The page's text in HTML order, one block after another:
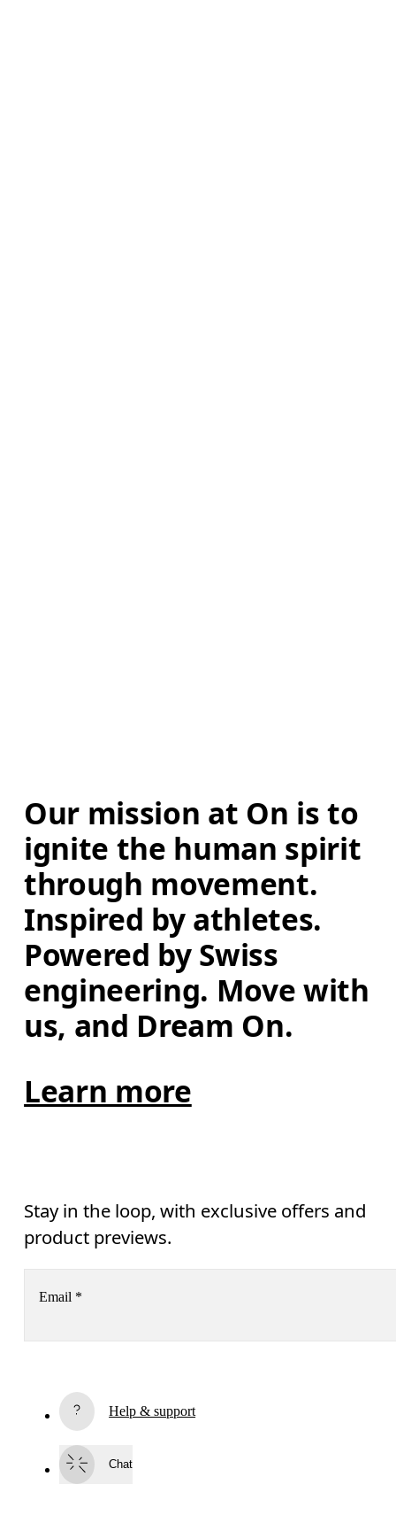
Our mission at On is to
ignite the human spirit
through movement.
Inspired by athletes.
Powered by Swiss
engineering. Move with
us, and Dream On.
Learn more
Stay in the loop, with exclusive offers and
product previews.
Email *
By continuing, you accept our privacy policy. Your personal data will be
Help & support
Chat